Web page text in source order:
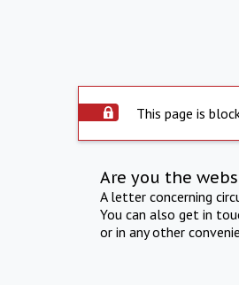
This page is
Are you the
A letter concerning
You can also get in
or in any other